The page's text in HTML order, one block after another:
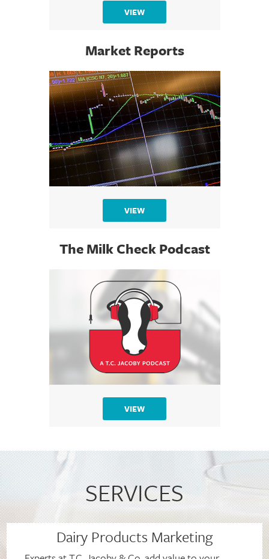
VIEW
Market Reports
VIEW
The Milk Check Podcast
VIEW
SERVICES
Dairy Products Marketing